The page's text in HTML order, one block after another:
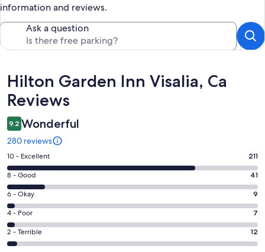
information and reviews.
Ask a question
Reviews
Hilton Garden Inn Visalia, Ca
Reviews
9.2 Wonderful
280 reviews
Rating
10
-
Excellent.
211
out
of
280
10 - Excellent 211
Rating
8
-
Good.
41
out
8 - Good 41
Rating
6
-
Okay.
9
6 - Okay 9
Rating
4
-
4 - Poor 7
Rating
2
2 - Terrible 12